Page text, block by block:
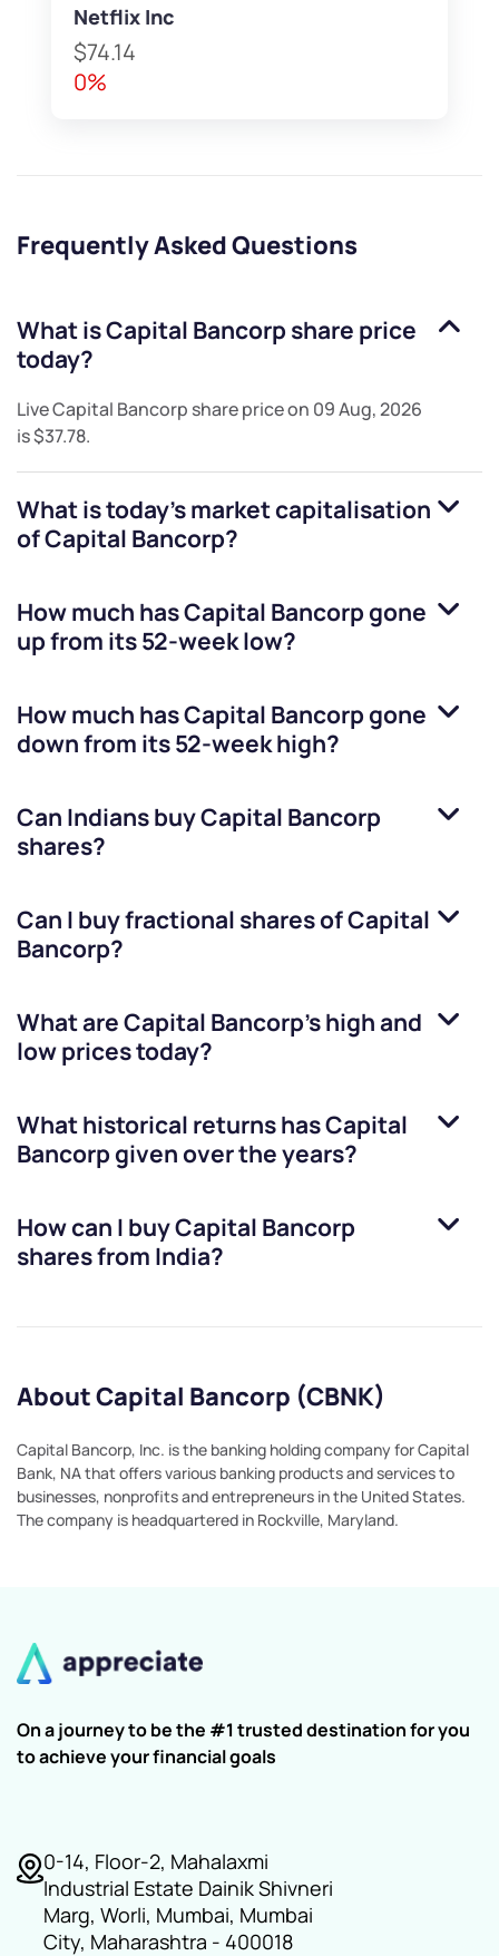
Netflix Inc
$74.14
0%
Frequently Asked Questions
What isCapital Bancorp share price
today?
LiveCapital Bancorp share price on 09 Aug, 2026
is$37.78.
What is today's market capitalisation
ofCapital Bancorp?
How much hasCapital Bancorpgone
up from its 52-week low?
How much hasCapital Bancorpgone
down from its 52-week high?
Can Indians buyCapital Bancorp
shares?
Can I buy fractional shares ofCapital
Bancorp?
What areCapital Bancorp’s high and
low prices today?
What historical returns hasCapital
Bancorpgiven over the years?
How can I buyCapital Bancorp
shares from India?
About Capital Bancorp (CBNK)
Capital Bancorp, Inc. is the banking holding company for Capital
Bank, NA that offers various banking products and services to
businesses, nonprofits and entrepreneurs in the United States.
The company is headquartered in Rockville, Maryland.
On a journey to be the #1 trusted destination for you
to achieve your financial goals
0-14, Floor-2, Mahalaxmi
Industrial Estate Dainik Shivneri
Marg, Worli, Mumbai, Mumbai
City, Maharashtra - 400018